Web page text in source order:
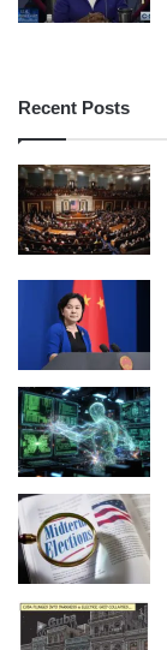
Recent Posts